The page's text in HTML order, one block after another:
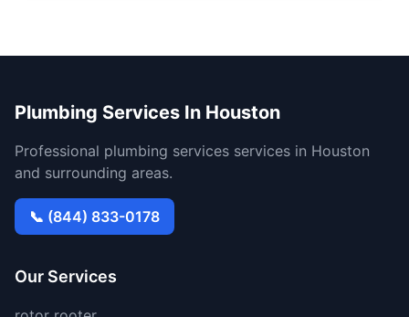
Plumbing Services In Houston
Professional plumbing services services in Houston
and surrounding areas.
📞 (844) 833-0178
Our Services